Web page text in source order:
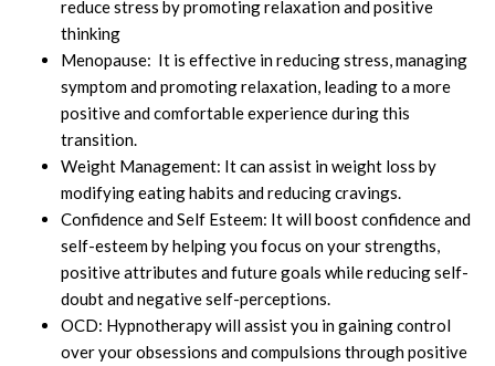
reduce stress by promoting relaxation and positive
thinking
Menopause: It is effective in reducing stress, managing
symptom and promoting relaxation, leading to a more
positive and comfortable experience during this
transition.
Weight Management: It can assist in weight loss by
modifying eating habits and reducing cravings.
Confidence and Self Esteem: It will boost confidence and
self-esteem by helping you focus on your strengths,
positive attributes and future goals while reducing self-
doubt and negative self-perceptions.
OCD: Hypnotherapy will assist you in gaining control
over your obsessions and compulsions through positive